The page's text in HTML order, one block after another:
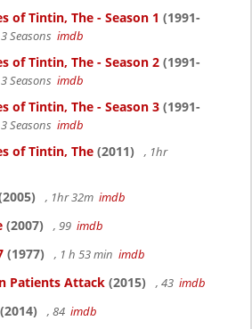
of Tintin, The - Season 1 (1991-
Seasons imdb
of Tintin, The - Season 2 (1991-
Seasons imdb
of Tintin, The - Season 3 (1991-
Seasons imdb
of Tintin, The (2011)
, 1hr
, 1hr 32m imdb
(2007) , 99 imdb
(1977) , 1 h 53 min imdb
Patients Attack (2015) , 43 imdb
(2014) , 84 imdb